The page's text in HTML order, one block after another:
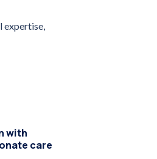
expertise,
with
care